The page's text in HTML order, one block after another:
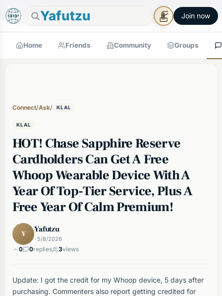
Yafutzu Join now
🕯Good Shabbos Shabbos Mode →×
Home Friends Community Groups
Connect/Ask/ KLAL
KLAL
HOT! Chase Sapphire Reserve
Cardholders Can Get A Free
Whoop Wearable Device With A
Year Of Top-Tier Service, Plus A
Free Year Of Calm Premium!
Y Yafutzu
· 5/8/2026
0 0replies 3views
Update: I got the credit for my Whoop device, 5 days after
purchasing. Commenters also report getting credited for